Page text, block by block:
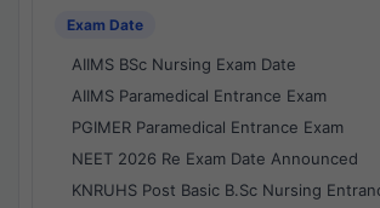
Exam Date
AIIMS BSc Nursing Exam Date
AIIMS Paramedical Entrance Exam
PGIMER Paramedical Entrance Exam
NEET 2026 Re Exam Date Announced
KNRUHS Post Basic B.Sc Nursing